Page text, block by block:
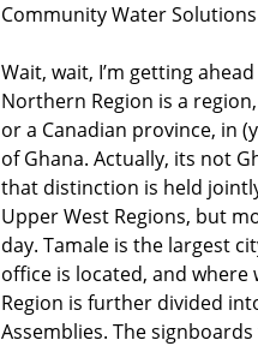
Community Water
Wait, wait, I’m getting
Northern Region is a
or a Canadian province, in
of Ghana. Actually, its not
that distinction is held
Upper West Regions, but
day. Tamale is the largest
office is located, and
Region is further divided
Assemblies. The